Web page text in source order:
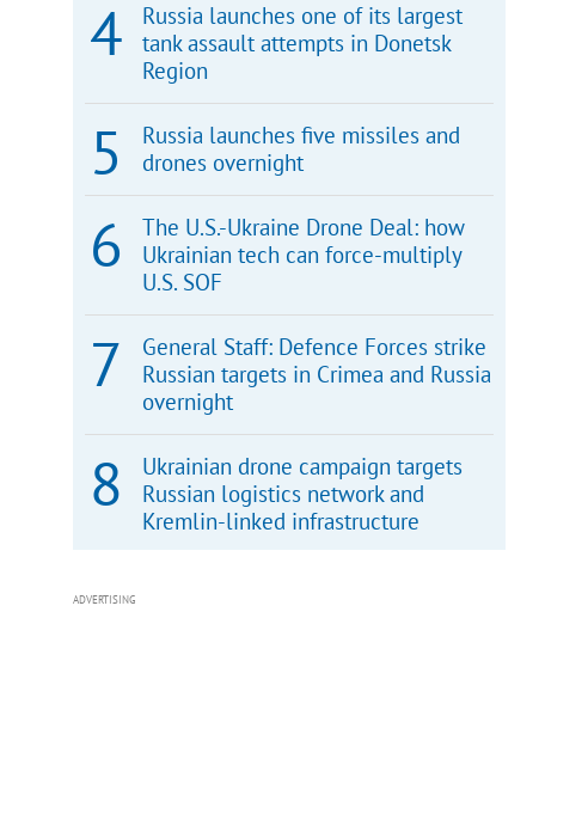
Russia launches one of its largest
tank assault attempts in Donetsk
Region
Russia launches five missiles and
drones overnight
The U.S.-Ukraine Drone Deal: how
Ukrainian tech can force-multiply
U.S. SOF
General Staff: Defence Forces strike
Russian targets in Crimea and Russia
overnight
Ukrainian drone campaign targets
Russian logistics network and
Kremlin-linked infrastructure
ADVERTISING